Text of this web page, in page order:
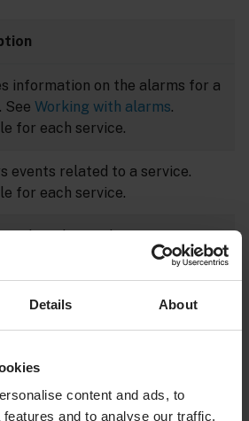
Details About
content and ads, to
and to analyse our traffic.
information on the alarms for a
See Working with alarms.
for each service.
events related to a service.
for each service.
data of the service in the form
commands.